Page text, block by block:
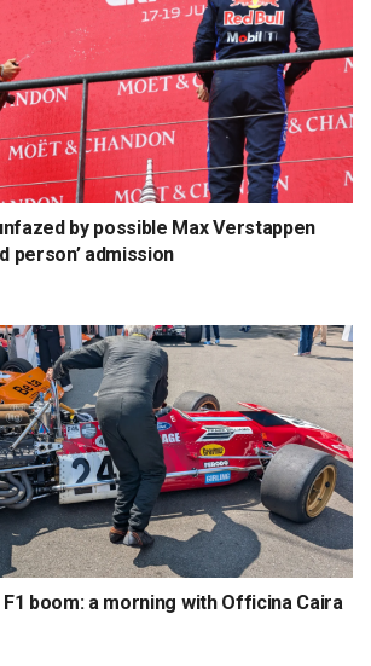
by possible Max Verstappen
person’ admission
boom: a morning with Officina Caira